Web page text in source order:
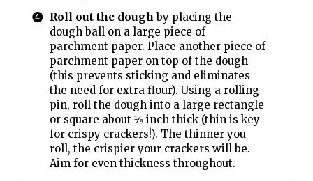
Roll out the dough by placing the
dough ball on a large piece of
parchment paper. Place another piece of
parchment paper on top of the dough
(this prevents sticking and eliminates
the need for extra flour). Using a rolling
pin, roll the dough into a large rectangle
or square about ⅛ inch thick (thin is key
for crispy crackers!). The thinner you
roll, the crispier your crackers will be.
Aim for even thickness throughout.